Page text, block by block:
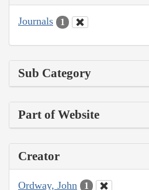
Journals 1
Sub Category
Part of Website
Creator
Ordway, John 1